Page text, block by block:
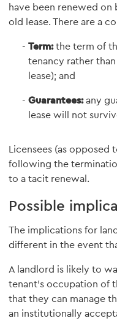
have been renewed on
old lease. There are a
Term:the term of
tenancy rather
lease); and
Guarantees:any
lease will not
Licensees (as opposed
following the
to a tacit renewal.
Possible
The implications for
different in the event
A landlord is likely to
tenant's occupation of
that they can manage
an institutionally